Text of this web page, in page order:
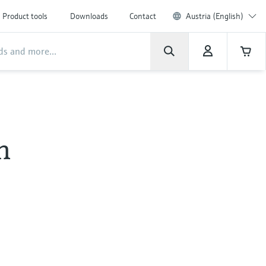
Product tools Downloads Contact Austria (English)